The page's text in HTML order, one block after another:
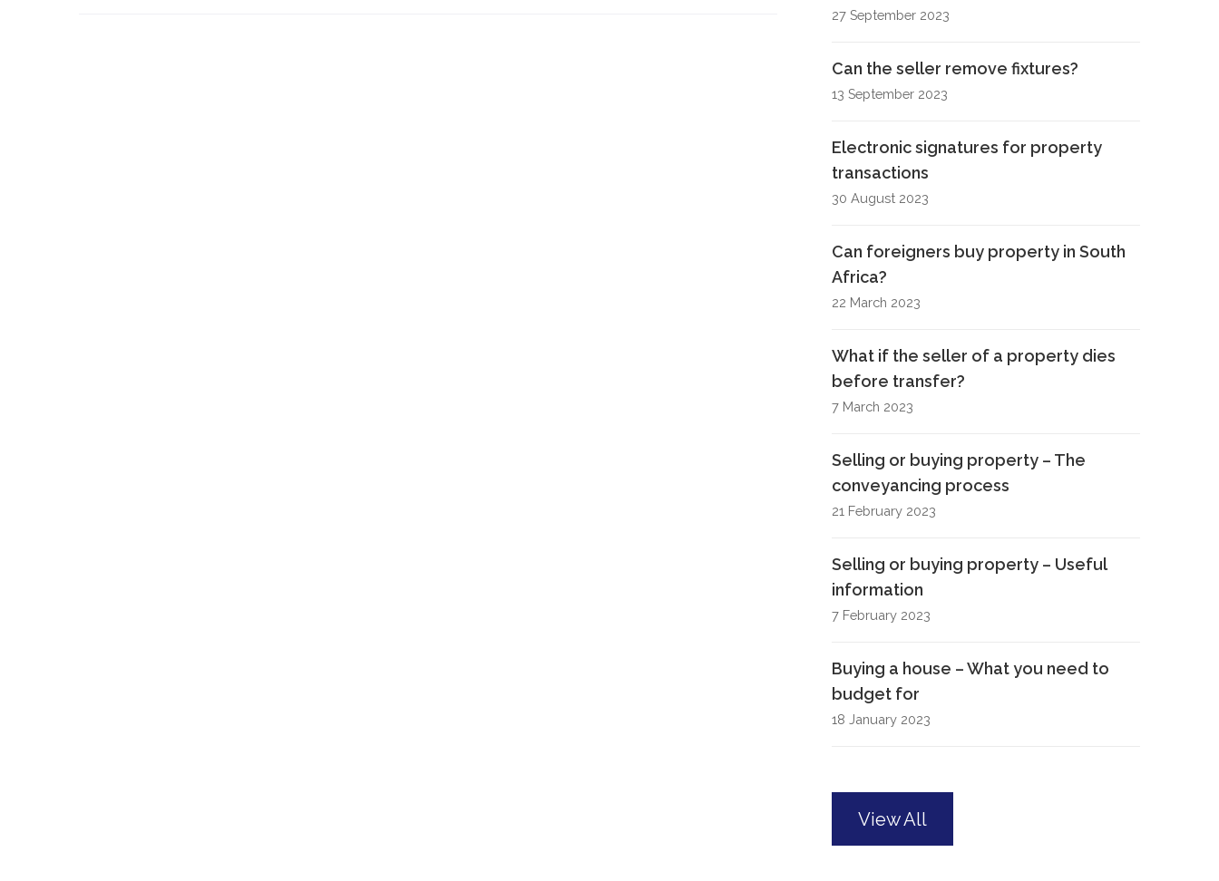
27 September 2023
Can the seller remove fixtures?
13 September 2023
Electronic signatures for property
transactions
30 August 2023
Can foreigners buy property in South
Africa?
22 March 2023
What if the seller of a property dies
before transfer?
7 March 2023
Selling or buying property – The
conveyancing process
21 February 2023
Selling or buying property – Useful
information
7 February 2023
Buying a house – What you need to
budget for
18 January 2023
View All